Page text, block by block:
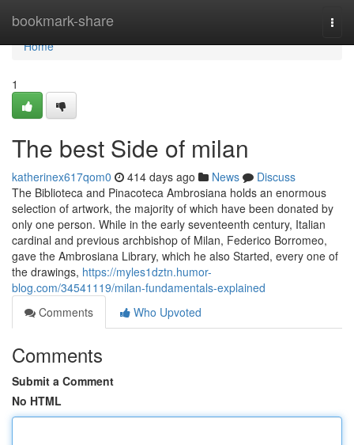
bookmark-share
Home
Home
1
The best Side of milan
katherinex617qom0 414 days ago News
Discuss
The Biblioteca and Pinacoteca Ambrosiana holds an enormous
selection of artwork, the majority of which have been donated by
only one person. While in the early seventeenth century, Italian
cardinal and previous archbishop of Milan, Federico Borromeo,
gave the Ambrosiana Library, which he also Started, every one of
the drawings, https://myles1dztn.humor-
blog.com/34541119/milan-fundamentals-explained
Comments
Who Upvoted
Comments
Submit a Comment
No HTML